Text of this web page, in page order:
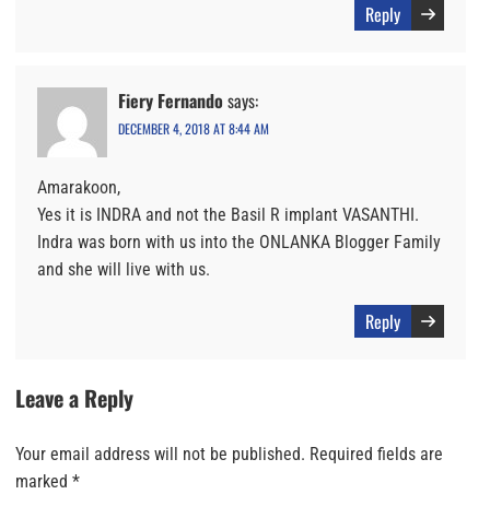
Reply
Fiery Fernando says:
DECEMBER 4, 2018 AT 8:44 AM
Amarakoon,
Yes it is INDRA and not the Basil R implant VASANTHI.
Indra was born with us into the ONLANKA Blogger Family
and she will live with us.
Reply
Leave a Reply
Your email address will not be published. Required fields are
marked *